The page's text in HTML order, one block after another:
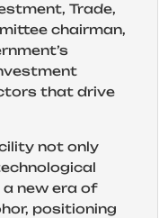
Trade,
chairman,
that drive
not only
new era of
positioning